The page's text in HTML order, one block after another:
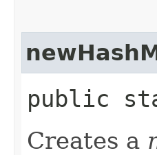
public
Creates a